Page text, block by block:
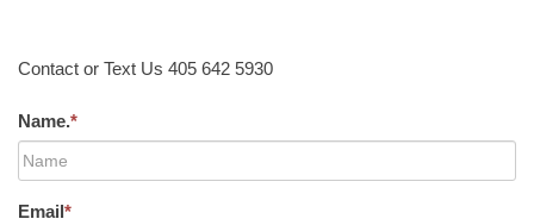
Contact or Text Us 405 642 5930
Name.*
Email*